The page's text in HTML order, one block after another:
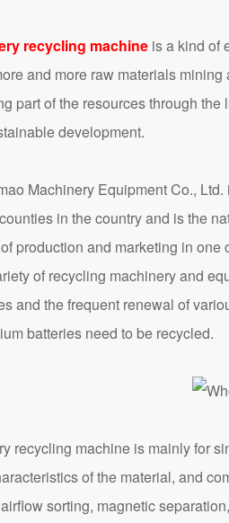
recycling machine is a kind of
and more raw materials
part of the resources through
development.
Equipment Co., Ltd.
in the country and is the
production and marketing in
of recycling machinery and
and the frequent renewal of
batteries need to be recycled.
machine is mainly for
of the material, and
sorting, magnetic